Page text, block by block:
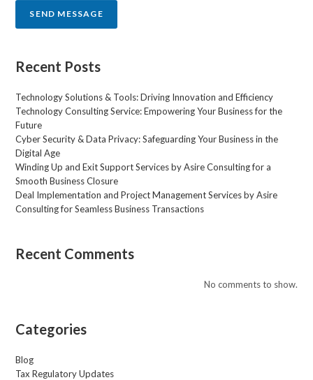
s
e
*
SEND MESSAGE
Recent Posts
Technology Solutions & Tools: Driving Innovation and Efficiency
Technology Consulting Service: Empowering Your Business for the
Future
Cyber Security & Data Privacy: Safeguarding Your Business in the
Digital Age
Winding Up and Exit Support Services by Asire Consulting for a
Smooth Business Closure
Deal Implementation and Project Management Services by Asire
Consulting for Seamless Business Transactions
Recent Comments
No comments to show.
Categories
Blog
Tax Regulatory Updates